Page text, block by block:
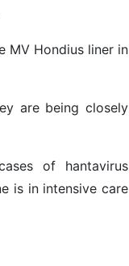
MV Hondius liner in
are being closely
of hantavirus
is in intensive care